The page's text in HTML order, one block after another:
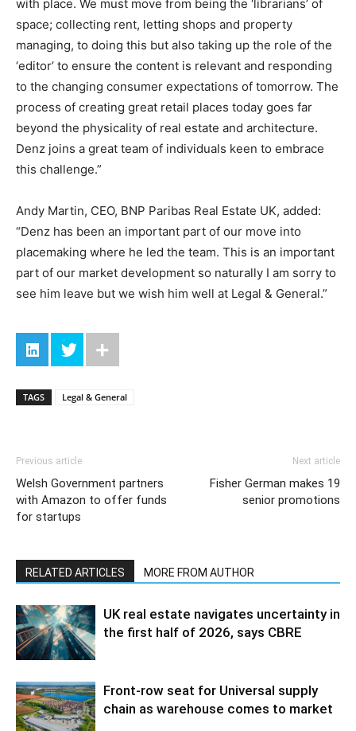
with place. We must move from being the ‘librarians’ of
space; collecting rent, letting shops and property
managing, to doing this but also taking up the role of the
‘editor’ to ensure the content is relevant and responding
to the changing consumer expectations of tomorrow. The
process of creating great retail places today goes far
beyond the physicality of real estate and architecture.
Denz joins a great team of individuals keen to embrace
this challenge.”
Andy Martin, CEO, BNP Paribas Real Estate UK, added:
“Denz has been an important part of our move into
placemaking where he led the team. This is an important
part of our market development so naturally I am sorry to
see him leave but we wish him well at Legal & General.”
TAGS Legal & General
Previous article
Welsh Government partners
with Amazon to offer funds
for startups
Next article
Fisher German makes 19
senior promotions
RELATED ARTICLES MORE FROM AUTHOR
UK real estate navigates uncertainty in
the first half of 2026, says CBRE
Front-row seat for Universal supply
chain as warehouse comes to market